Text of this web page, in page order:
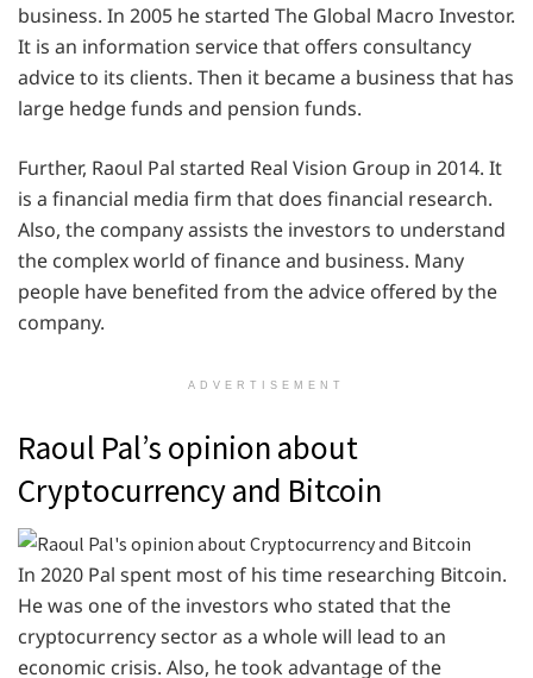
business. In 2005 he started The Global Macro Investor.
It is an information service that offers consultancy
advice to its clients. Then it became a business that has
large hedge funds and pension funds.
Further, Raoul Pal started Real Vision Group in 2014. It
is a financial media firm that does financial research.
Also, the company assists the investors to understand
the complex world of finance and business. Many
people have benefited from the advice offered by the
company.
ADVERTISEMENT
Raoul Pal’s opinion about
Cryptocurrency and Bitcoin
In 2020 Pal spent most of his time researching Bitcoin.
He was one of the investors who stated that the
cryptocurrency sector as a whole will lead to an
economic crisis. Also, he took advantage of the